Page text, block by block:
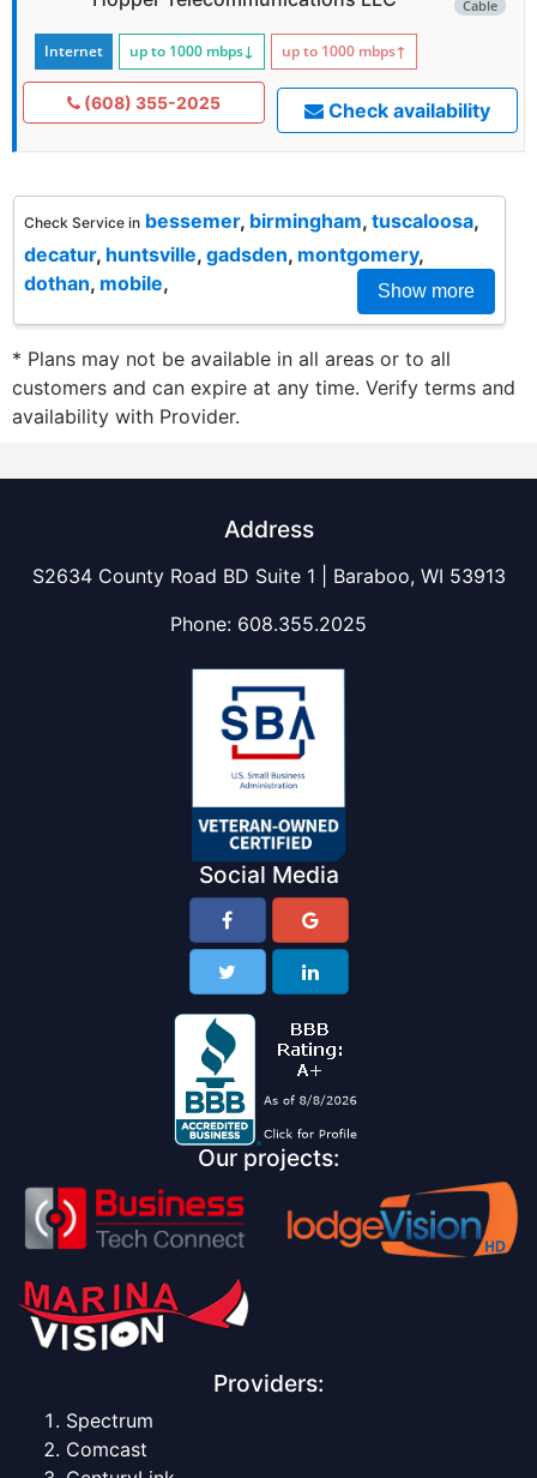
Cable
Internet up to 1000 mbps↓ up to 1000 mbps↑
(608) 355-2025 Check availability
Check Service in bessemer, birmingham, tuscaloosa,
decatur, huntsville, gadsden, montgomery,
dothan, mobile, Show more
* Plans may not be available in all areas or to all
customers and can expire at any time. Verify terms and
availability with Provider.
Address
S2634 County Road BD Suite 1 | Baraboo, WI 53913
Phone: 608.355.2025
Social Media
Our projects:
Providers:
Spectrum
Comcast